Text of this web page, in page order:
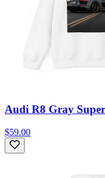
Audi R8 Gray
$59.00